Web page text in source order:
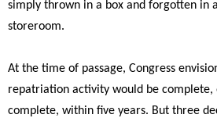
simply thrown in a box and forgotten in
storeroom.
At the time of passage, Congress
repatriation activity would be complete,
complete, within five years. But three